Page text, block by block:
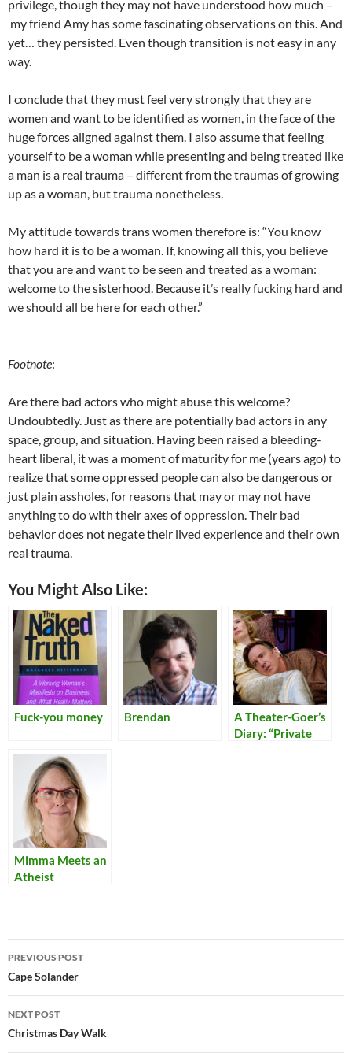
privilege, though they may not have understood how much –
my friend Amy has some fascinating observations on this. And
yet… they persisted. Even though transition is not easy in any
way.
I conclude that they must feel very strongly that they are
women and want to be identified as women, in the face of the
huge forces aligned against them. I also assume that feeling
yourself to be a woman while presenting and being treated like
a man is a real trauma – different from the traumas of growing
up as a woman, but trauma nonetheless.
My attitude towards trans women therefore is: “You know
how hard it is to be a woman. If, knowing all this, you believe
that you are and want to be seen and treated as a woman:
welcome to the sisterhood. Because it’s really fucking hard and
we should all be here for each other.”
Footnote:
Are there bad actors who might abuse this welcome?
Undoubtedly. Just as there are potentially bad actors in any
space, group, and situation. Having been raised a bleeding-
heart liberal, it was a moment of maturity for me (years ago) to
realize that some oppressed people can also be dangerous or
just plain assholes, for reasons that may or may not have
anything to do with their axes of oppression. Their bad
behavior does not negate their lived experience and their own
real trauma.
You Might Also Like:
Fuck-you money Brendan
A Theater-Goer’s
Diary: “Private
Mimma Meets an
Atheist
Post
navigation
PREVIOUS POST
Cape Solander
NEXT POST
Christmas Day Walk